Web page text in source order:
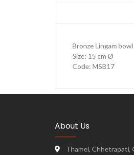
Bronze Lingam bowl
Size: 15 cm Ø
Code: MSB17
About Us
Thamel, Chhetrapati,